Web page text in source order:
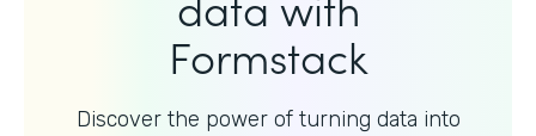
Formstack
Discover the power of turning data into